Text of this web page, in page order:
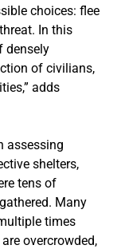
choices: flee
In this
densely
of civilians,
adds
assessing
shelters,
tens of
Many
times
overcrowded,